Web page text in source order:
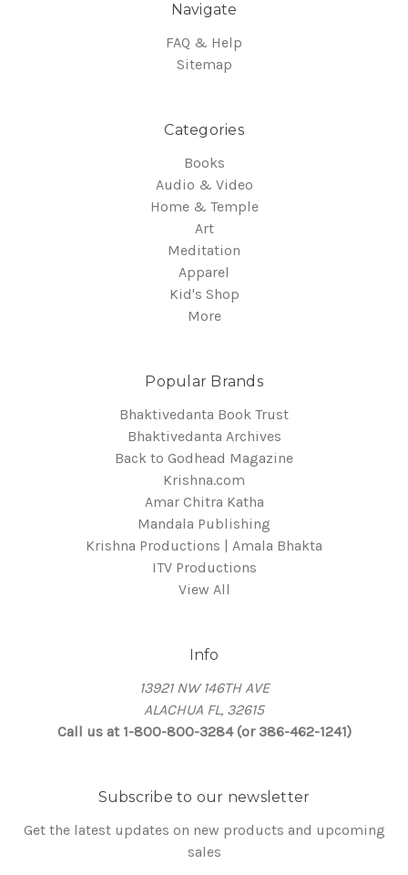
Navigate
FAQ & Help
Sitemap
Categories
Books
Audio & Video
Home & Temple
Art
Meditation
Apparel
Kid's Shop
More
Popular Brands
Bhaktivedanta Book Trust
Bhaktivedanta Archives
Back to Godhead Magazine
Krishna.com
Amar Chitra Katha
Mandala Publishing
Krishna Productions | Amala Bhakta
ITV Productions
View All
Info
13921 NW 146TH AVE
ALACHUA FL, 32615
Call us at 1-800-800-3284 (or 386-462-1241)
Subscribe to our newsletter
Get the latest updates on new products and upcoming
sales